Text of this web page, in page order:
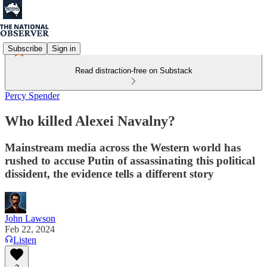
Subscribe Sign in
Read distraction-free on Substack
Percy Spender
Who killed Alexei Navalny?
Mainstream media across the Western world has
rushed to accuse Putin of assassinating this political
dissident, the evidence tells a different story
John Lawson
Feb 22, 2024
Listen